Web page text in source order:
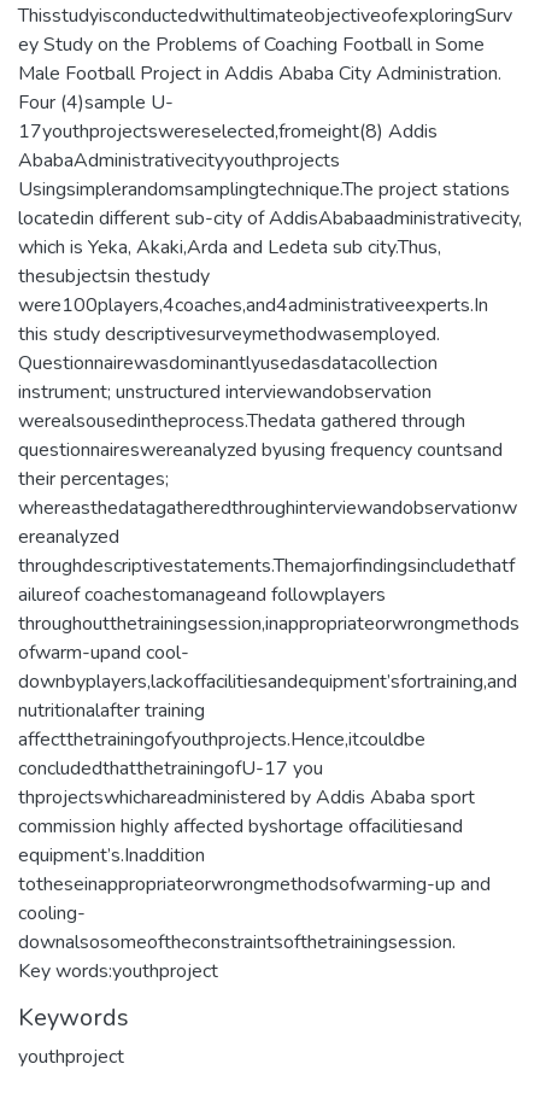
ThisstudyisconductedwithultimateobjectiveofexploringSurv
ey Study on the Problems of Coaching Football in Some
Male Football Project in Addis Ababa City Administration.
Four (4)sample U-
17youthprojectswereselected,fromeight(8) Addis
AbabaAdministrativecityyouthprojects
Usingsimplerandomsamplingtechnique.The project stations
locatedin different sub-city of AddisAbabaadministrativecity,
which is Yeka, Akaki,Arda and Ledeta sub city.Thus,
thesubjectsin thestudy
were100players,4coaches,and4administrativeexperts.In
this study descriptivesurveymethodwasemployed.
Questionnairewasdominantlyusedasdatacollection
instrument; unstructured interviewandobservation
werealsousedintheprocess.Thedata gathered through
questionnaireswereanalyzed byusing frequency countsand
their percentages;
whereasthedatagatheredthroughinterviewandobservationw
ereanalyzed
throughdescriptivestatements.Themajorfindingsincludethatf
ailureof coachestomanageand followplayers
throughoutthetrainingsession,inappropriateorwrongmethods
ofwarm-upand cool-
downbyplayers,lackoffacilitiesandequipment’sfortraining,and
nutritionalafter training
affectthetrainingofyouthprojects.Hence,itcouldbe
concludedthatthetrainingofU-17 you
thprojectswhichareadministered by Addis Ababa sport
commission highly affected byshortage offacilitiesand
equipment’s.Inaddition
totheseinappropriateorwrongmethodsofwarming-up and
cooling-
downalsosomeoftheconstraintsofthetrainingsession.
Key words:youthproject
Keywords
youthproject